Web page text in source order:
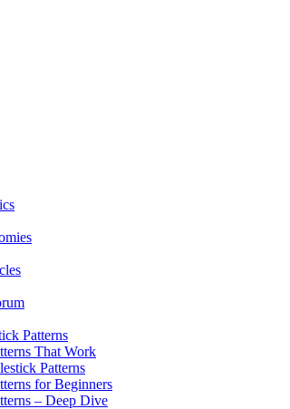
Patterns
That Work
Patterns
for Beginners
– Deep Dive